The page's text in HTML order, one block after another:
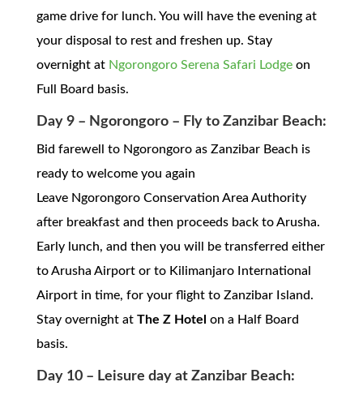
game drive for lunch. You will have the evening at
your disposal to rest and freshen up. Stay
overnight at Ngorongoro Serena Safari Lodgeon
Full Board basis.
Day 9 – Ngorongoro – Fly to Zanzibar Beach:
Bid farewell to Ngorongoro as Zanzibar Beach is
ready to welcome you again
Leave Ngorongoro Conservation Area Authority
after breakfast and then proceeds back to Arusha.
Early lunch, and then you will be transferred either
to Arusha Airport or to Kilimanjaro International
Airport in time, for your flight to Zanzibar Island.
Stay overnight at The Z Hotel on a Half Board
basis.
Day 10 – Leisure day at Zanzibar Beach: